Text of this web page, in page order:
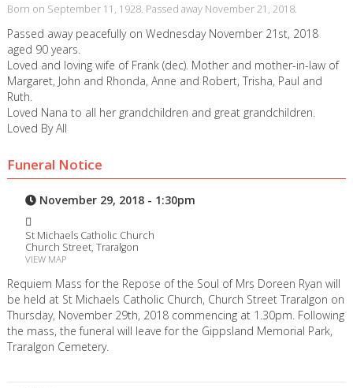
Born on September 11, 1928. Passed away November 21, 2018.
Passed away peacefully on Wednesday November 21st, 2018
aged 90 years.
Loved and loving wife of Frank (dec). Mother and mother-in-law of
Margaret, John and Rhonda, Anne and Robert, Trisha, Paul and
Ruth.
Loved Nana to all her grandchildren and great grandchildren.
Loved By All
Funeral Notice
November 29, 2018 - 1:30pm
St Michaels Catholic Church
Church Street, Traralgon
VIEW MAP
Requiem Mass for the Repose of the Soul of Mrs Doreen Ryan will
be held at St Michaels Catholic Church, Church Street Traralgon on
Thursday, November 29th, 2018 commencing at 1.30pm. Following
the mass, the funeral will leave for the Gippsland Memorial Park,
Traralgon Cemetery.